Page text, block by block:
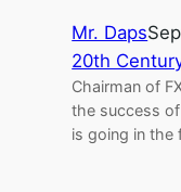
Mr. Daps
20th
Chairman of
the success
is going in the